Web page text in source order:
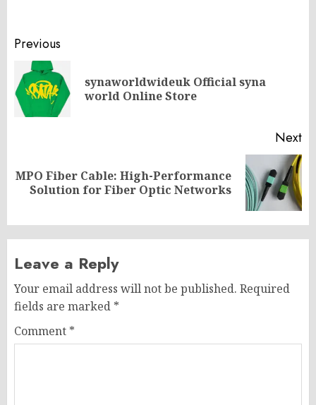
Post
navigation
Previous
synaworldwideuk Official syna
world Online Store
Next
Next
post:
MPO Fiber Cable: High-Performance
Solution for Fiber Optic Networks
Leave a Reply
Your email address will not be published. Required
fields are marked *
Comment *